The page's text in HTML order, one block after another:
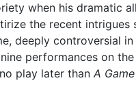
when his dramatic
the recent
deeply controversial in
performances on
play later than A